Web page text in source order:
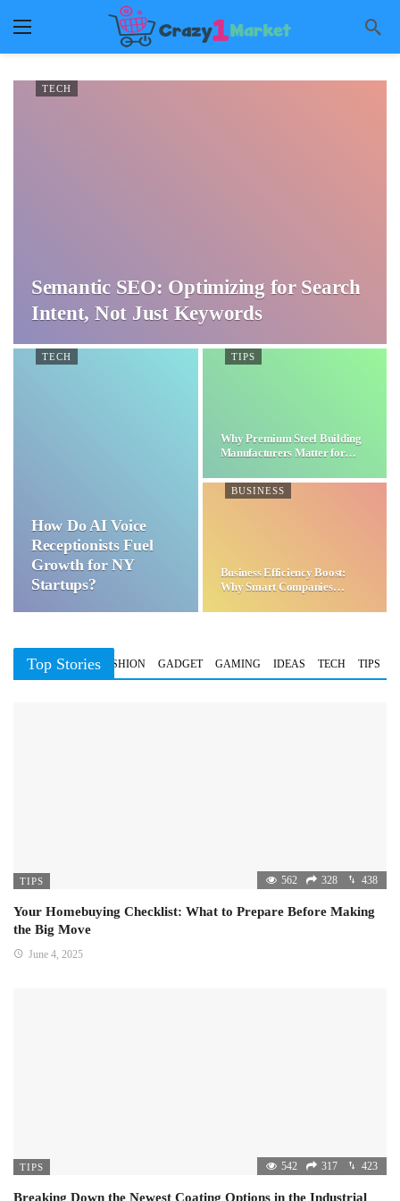
TECH
Semantic SEO: Optimizing for Search
Intent, Not Just Keywords
TECH
How Do AI Voice
Receptionists Fuel
Growth for NY
Startups?
TIPS
Why Premium Steel Building
Manufacturers Matter for…
BUSINESS
Business Efficiency Boost:
Why Smart Companies
Top Stories
BUSINESS FASHION GADGET GAMING IDEAS TECH TIPS
TIPS 562 328 438
Your Homebuying Checklist: What to Prepare Before Making
the Big Move
June 4, 2025
TIPS 542 317 423
Breaking Down the Newest Coating Options in the Industrial